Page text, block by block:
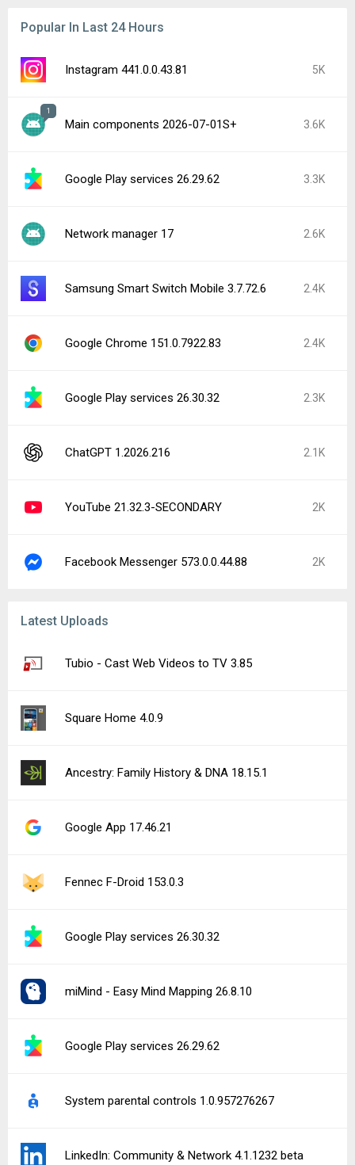
Popular In Last 24 Hours
Instagram 441.0.0.43.81 5K
1
Main components 2026-07-01S+ 3.6K
Google Play services 26.29.62 3.3K
Network manager 17 2.6K
Samsung Smart Switch Mobile 3.7.72.6 2.4K
Google Chrome 151.0.7922.83 2.4K
Google Play services 26.30.32 2.3K
ChatGPT 1.2026.216 2.1K
YouTube 21.32.3-SECONDARY 2K
Facebook Messenger 573.0.0.44.88 2K
Latest Uploads
Tubio - Cast Web Videos to TV 3.85
Square Home 4.0.9
Ancestry: Family History & DNA 18.15.1
Google App 17.46.21
Fennec F-Droid 153.0.3
Google Play services 26.30.32
miMind - Easy Mind Mapping 26.8.10
Google Play services 26.29.62
System parental controls 1.0.957276267
LinkedIn: Community & Network 4.1.1232 beta